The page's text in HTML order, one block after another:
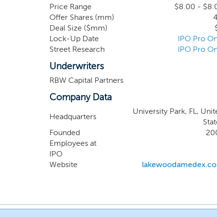
remain vulnerable to
antimicrobial
completed a first-in-
trial, followed by a
Price Range
$8.00 -
Offer Shares (mm)
Deal Size ($mm)
Lock-Up Date
IPO Pro
Street Research
IPO Pro
Underwriters
RBW Capital Partners
Company Data
Headquarters
University Park, FL,
Founded
Employees at
IPO
Website